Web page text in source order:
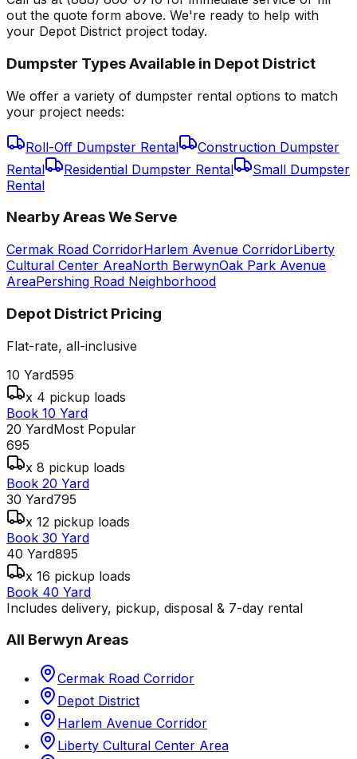
out the quote form above. We're ready to help with
your Depot District project today.
Dumpster Types Available in Depot District
We offer a variety of dumpster rental options to match
your project needs:
Roll-Off Dumpster Rental
Construction Dumpster
Rental
Residential Dumpster Rental
Small Dumpster
Rental
Nearby Areas We Serve
Cermak Road CorridorHarlem Avenue CorridorLiberty
Cultural Center AreaNorth BerwynOak Park Avenue
AreaPershing Road Neighborhood
Depot District Pricing
Flat-rate, all-inclusive
10 Yard595
x 4 pickup loads
Book 10 Yard
20 YardMost Popular
695
x 8 pickup loads
Book 20 Yard
30 Yard795
x 12 pickup loads
Book 30 Yard
40 Yard895
x 16 pickup loads
Book 40 Yard
Includes delivery, pickup, disposal & 7-day rental
All Berwyn Areas
Cermak Road Corridor
Depot District
Harlem Avenue Corridor
Liberty Cultural Center Area